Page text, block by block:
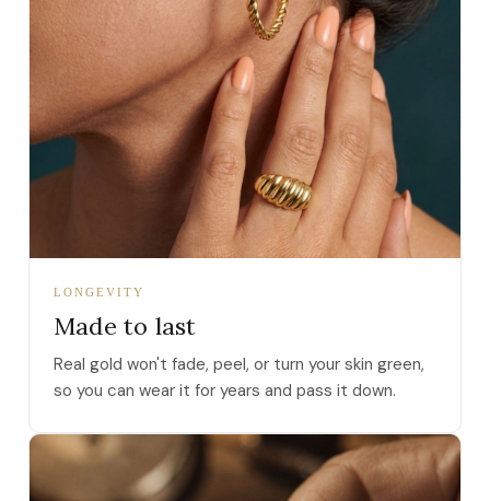
LONGEVITY
Made to last
Real gold won't fade, peel, or turn your skin green,
so you can wear it for years and pass it down.